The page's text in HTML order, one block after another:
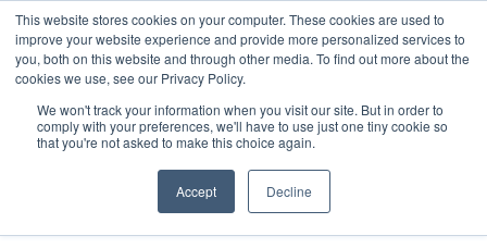
This website stores cookies on your computer. These cookies are used to
improve your website experience and provide more personalized services to
you, both on this website and through other media. To find out more about the
cookies we use, see our Privacy Policy.
We won't track your information when you visit our site. But in order to
comply with your preferences, we'll have to use just one tiny cookie so
that you're not asked to make this choice again.
Accept Decline
Jet Investor Asia – September 15-16 2026 Corporate
ABOUT CONTACT
ADVERTISE AND SPONSOR
Search
Search